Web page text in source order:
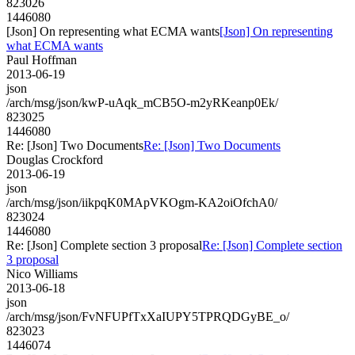
1446080
[Json] On representing what ECMA wants[Json] On representing
what ECMA wants
Paul Hoffman
2013-06-19
json
/arch/msg/json/kwP-uAqk_mCB5O-m2yRKeanp0Ek/
823025
1446080
Re: [Json] Two DocumentsRe: [Json] Two Documents
Douglas Crockford
2013-06-19
json
/arch/msg/json/iikpqK0MApVKOgm-KA2oiOfchA0/
823024
1446080
Re: [Json] Complete section 3 proposalRe: [Json] Complete section
3 proposal
Nico Williams
2013-06-18
json
/arch/msg/json/FvNFUPfTxXaIUPY5TPRQDGyBE_o/
823023
1446074